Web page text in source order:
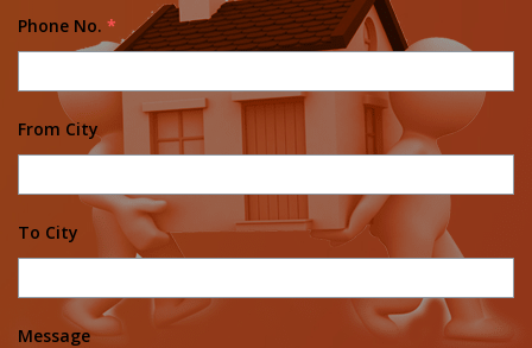
Phone No. *
From City
To City
Message